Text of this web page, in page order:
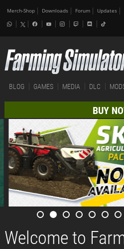
Merch-Shop Downloads Forum Updates
BLOG GAMES MEDIA DLC
BUY
Welcome to